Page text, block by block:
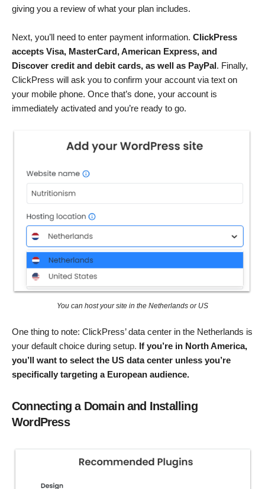
giving you a review of what your plan includes.
Next, you’ll need to enter payment information. ClickPress
accepts Visa, MasterCard, American Express, and
Discover credit and debit cards, as well as PayPal. Finally,
ClickPress will ask you to confirm your account via text on
your mobile phone. Once that’s done, your account is
immediately activated and you’re ready to go.
You can host your site in the Netherlands or US
One thing to note: ClickPress’ data center in the Netherlands is
your default choice during setup. If you’re in North America,
you’ll want to select the US data center unless you’re
specifically targeting a European audience.
Connecting a Domain and Installing
WordPress